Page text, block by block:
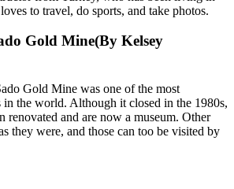
to travel, do sports, and take photos.
Gold Mine(By Kelsey
Gold Mine was one of the most
the world. Although it closed in the 1980s,
renovated and are now a museum. Other
they were, and those can too be visited by